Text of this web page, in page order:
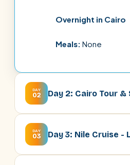
Overnight in Cairo
Meals: None
DAY
02 Day 2: Cairo Tour &
DAY
03 Day 3: Nile Cruise -